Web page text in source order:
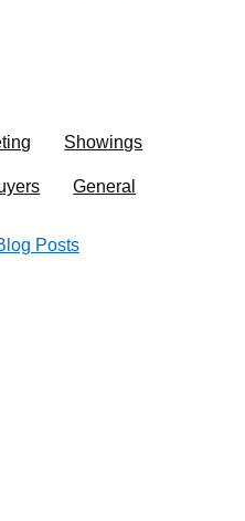
Showings
General
Posts